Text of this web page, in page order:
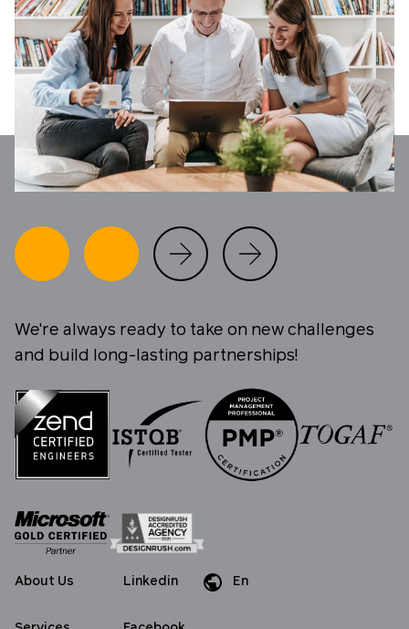
We're always ready to take on new challenges
and build long-lasting partnerships!
About Us Linkedin
En